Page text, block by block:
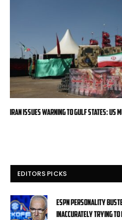
Iran issues warning to Gulf states: US
EDITORS PICKS
ESPN personality
inaccurately trying to